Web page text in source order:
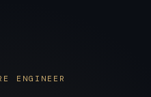
ENGINEER